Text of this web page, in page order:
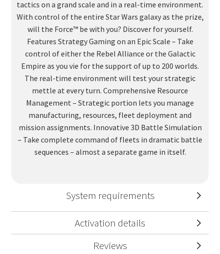
tactics on a grand scale and in a real-time environment.
With control of the entire Star Wars galaxy as the prize,
will the Force™ be with you? Discover for yourself.
Features Strategy Gaming on an Epic Scale – Take
control of either the Rebel Alliance or the Galactic
Empire as you vie for the support of up to 200 worlds.
The real-time environment will test your strategic
mettle at every turn. Comprehensive Resource
Management – Strategic portion lets you manage
manufacturing, resources, fleet deployment and
mission assignments. Innovative 3D Battle Simulation
– Take complete command of fleets in dramatic battle
sequences – almost a separate game in itself.
System requirements
Activation details
Reviews